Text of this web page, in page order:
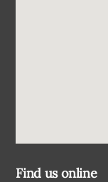
Find us online